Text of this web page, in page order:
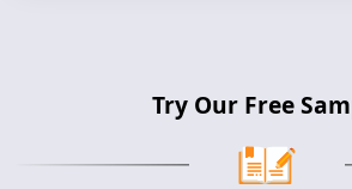
Try Our Free